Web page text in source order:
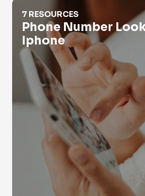
Phone Number Lookup Iphone
7 RESOURCES
Phone Number
Iphone